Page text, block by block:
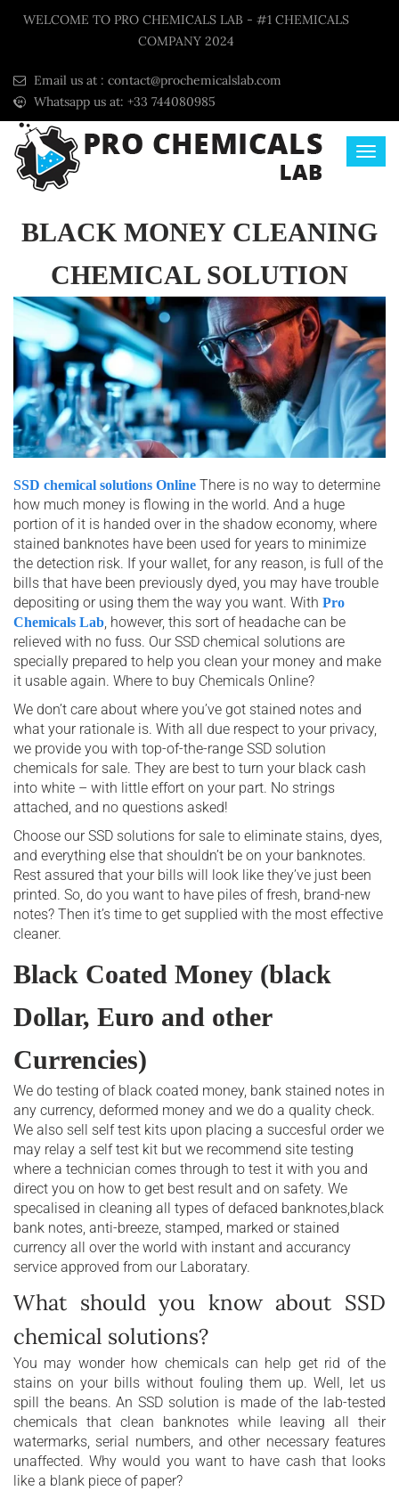
WELCOME TO PRO CHEMICALS LAB - #1 CHEMICALS
COMPANY 2024
Email us at : contact@prochemicalslab.com
Whatsapp us at: +33 744080985
BLACK MONEY CLEANING
CHEMICAL SOLUTION
SSD chemical solutions Online There is no way to determine
how much money is flowing in the world. And a huge
portion of it is handed over in the shadow economy, where
stained banknotes have been used for years to minimize
the detection risk. If your wallet, for any reason, is full of the
bills that have been previously dyed, you may have trouble
depositing or using them the way you want. With Pro
Chemicals Lab, however, this sort of headache can be
relieved with no fuss. Our SSD chemical solutions are
specially prepared to help you clean your money and make
it usable again. Where to buy Chemicals Online?
We don’t care about where you’ve got stained notes and
what your rationale is. With all due respect to your privacy,
we provide you with top-of-the-range SSD solution
chemicals for sale. They are best to turn your black cash
into white – with little effort on your part. No strings
attached, and no questions asked!
Choose our SSD solutions for sale to eliminate stains, dyes,
and everything else that shouldn’t be on your banknotes.
Rest assured that your bills will look like they’ve just been
printed. So, do you want to have piles of fresh, brand-new
notes? Then it’s time to get supplied with the most effective
cleaner.
Black Coated Money (black
Dollar, Euro and other
Currencies)
We do testing of black coated money, bank stained notes in
any currency, deformed money and we do a quality check.
We also sell self test kits upon placing a succesful order we
may relay a self test kit but we recommend site testing
where a technician comes through to test it with you and
direct you on how to get best result and on safety. We
specalised in cleaning all types of defaced banknotes,black
bank notes, anti-breeze, stamped, marked or stained
currency all over the world with instant and accurancy
service approved from our Laboratary.
What should you know about SSD
chemical solutions?
You may wonder how chemicals can help get rid of the
stains on your bills without fouling them up. Well, let us
spill the beans. An SSD solution is made of the lab-tested
chemicals that clean banknotes while leaving all their
watermarks, serial numbers, and other necessary features
unaffected. Why would you want to have cash that looks
like a blank piece of paper?